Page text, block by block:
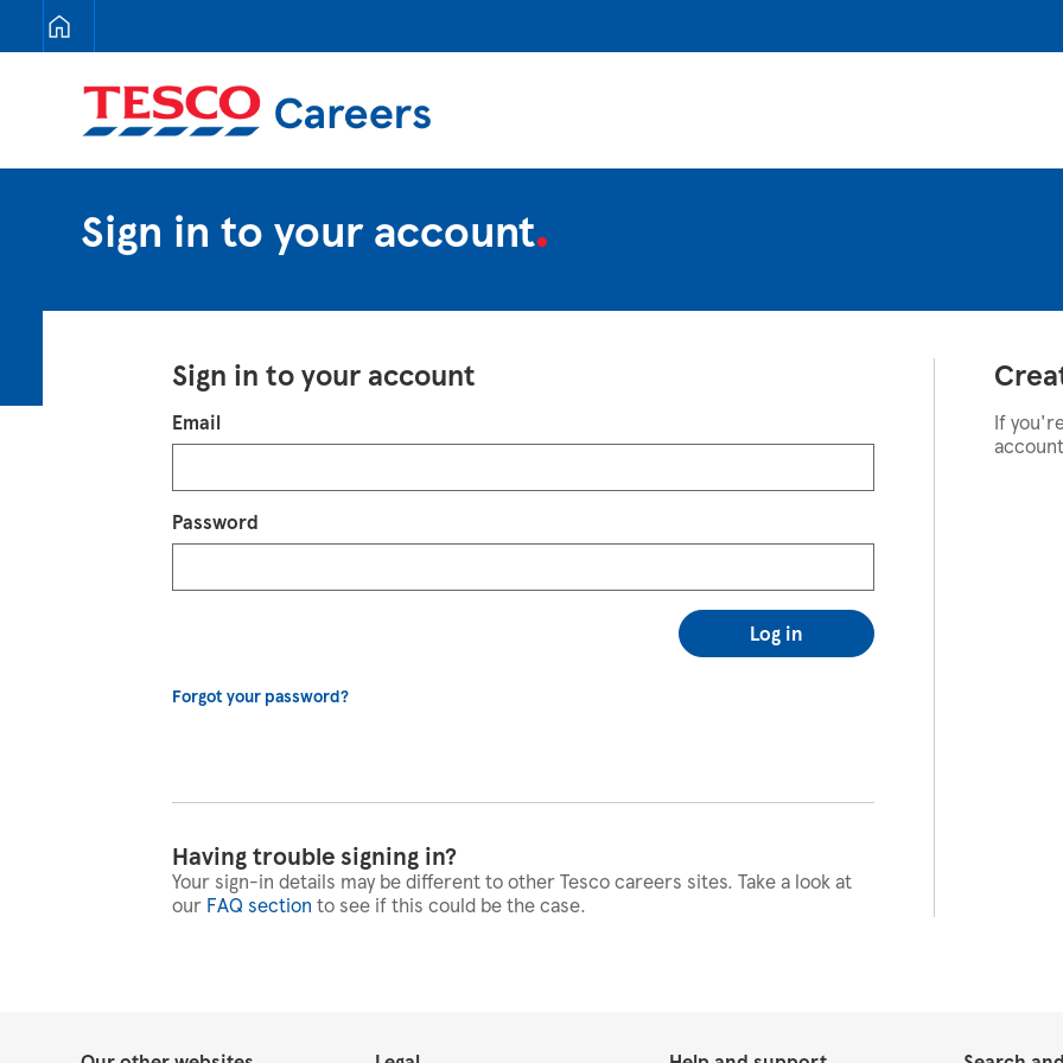
Tesco Careers
Sign in to your account
Sign in to your account
Login
Email
Password
Log in
Forgot your password?
Having trouble signing in?
Your sign-in details may be different to other Tesco careers sites. Take a look at
our FAQ section to see if this could be the case.
If